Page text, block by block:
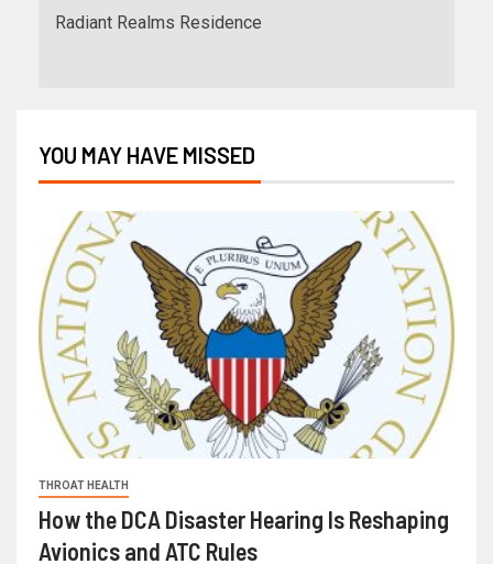
Radiant Realms Residence
YOU MAY HAVE MISSED
THROAT HEALTH
How the DCA Disaster Hearing Is Reshaping
Avionics and ATC Rules